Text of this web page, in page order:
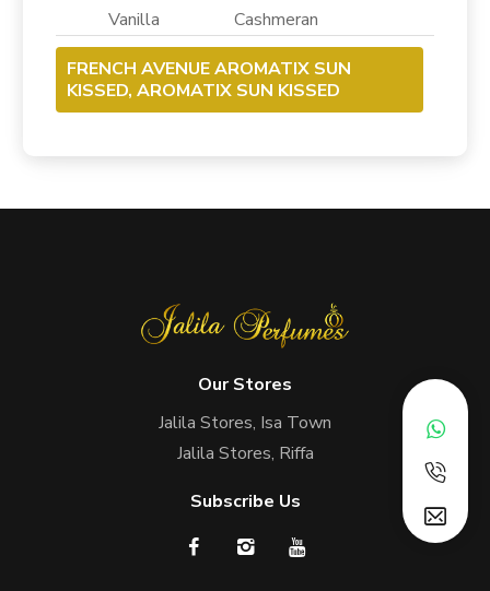
Vanilla Cashmeran
FRENCH AVENUE AROMATIX SUN
KISSED, AROMATIX SUN KISSED
Our Stores
Jalila Stores, Isa Town
Jalila Stores, Riffa
Subscribe Us